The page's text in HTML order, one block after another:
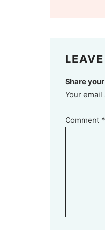
Share
Your
Comment *